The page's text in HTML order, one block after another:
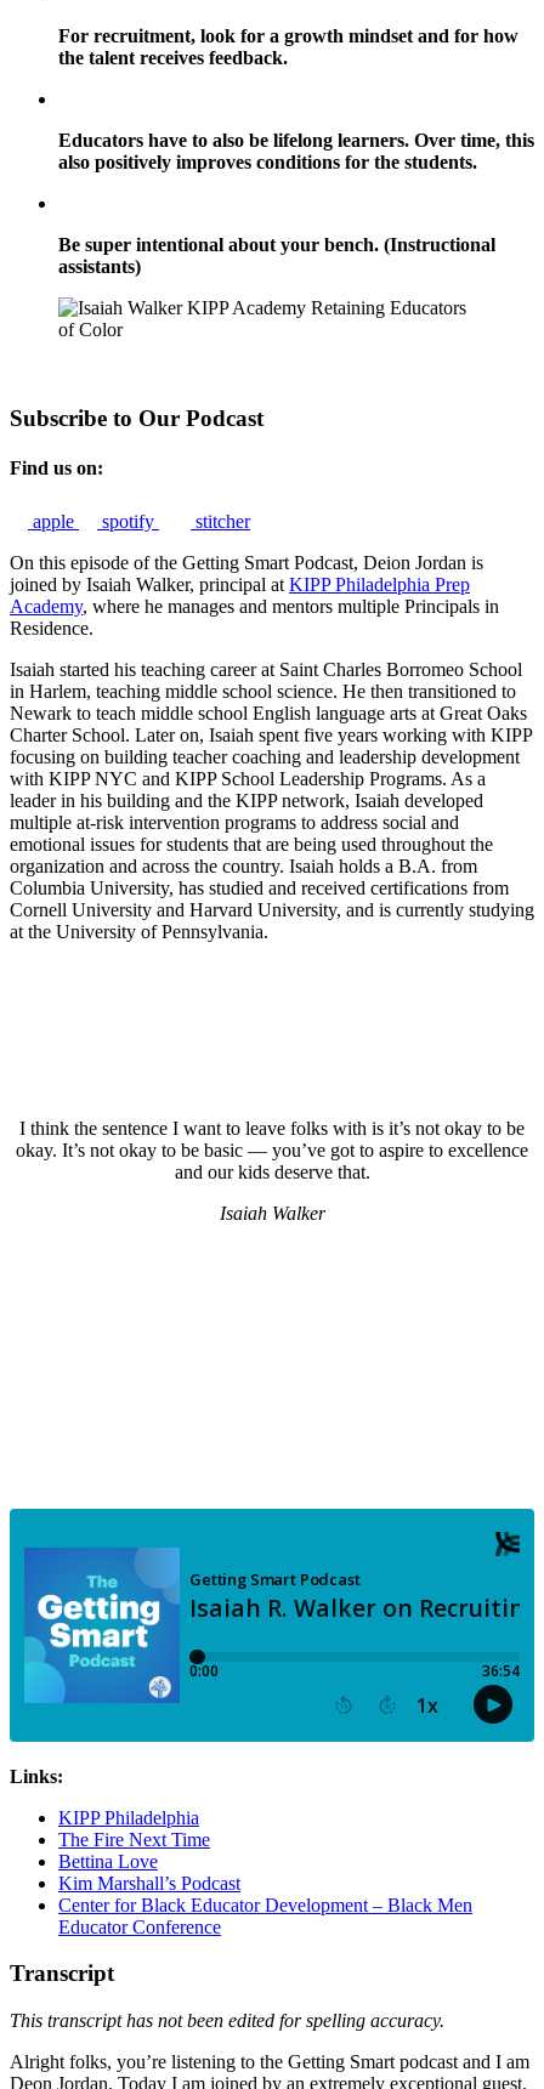
For recruitment, look for a growth mindset and for how
the talent receives feedback.
Educators have to also be lifelong learners. Over time, this
also positively improves conditions for the students.
Be super intentional about your bench. (Instructional
assistants)
Subscribe to Our Podcast
Find us on:
apple spotify
stitcher
On this episode of the Getting Smart Podcast, Deion Jordan is
joined by Isaiah Walker, principal at KIPP Philadelphia Prep
Academy, where he manages and mentors multiple Principals in
Residence.
Isaiah started his teaching career at Saint Charles Borromeo School
in Harlem, teaching middle school science. He then transitioned to
Newark to teach middle school English language arts at Great Oaks
Charter School. Later on, Isaiah spent five years working with KIPP
focusing on building teacher coaching and leadership development
with KIPP NYC and KIPP School Leadership Programs. As a
leader in his building and the KIPP network, Isaiah developed
multiple at-risk intervention programs to address social and
emotional issues for students that are being used throughout the
organization and across the country. Isaiah holds a B.A. from
Columbia University, has studied and received certifications from
Cornell University and Harvard University, and is currently studying
at the University of Pennsylvania.
I think the sentence I want to leave folks with is it’s not okay to be
okay. It’s not okay to be basic — you’ve got to aspire to excellence
and our kids deserve that.
Isaiah Walker
Links:
KIPP Philadelphia
The Fire Next Time
Bettina Love
Kim Marshall’s Podcast
Center for Black Educator Development – Black Men
Educator Conference
Transcript
This transcript has not been edited for spelling accuracy.
Alright folks, you’re listening to the Getting Smart podcast and I am
Deon Jordan. Today I am joined by an extremely exceptional guest,